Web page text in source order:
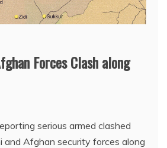
Forces Clash along
serious armed clashed
Afghan security forces along